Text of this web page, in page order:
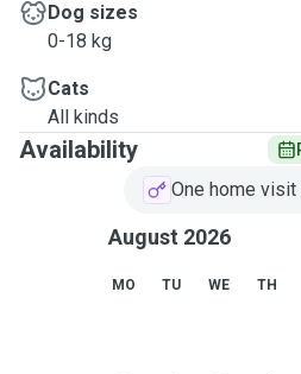
Dog sizes
0-18 kg
Cats
All kinds
Availability
One home visit
August 2026
MO TU WE TH